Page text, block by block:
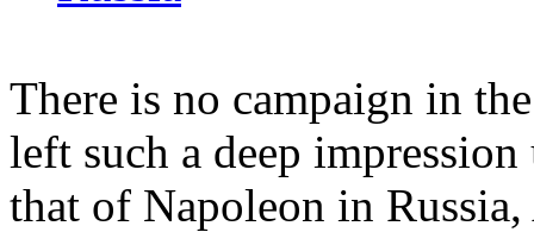
There is no campaign in
left such a deep
that of Napoleon in